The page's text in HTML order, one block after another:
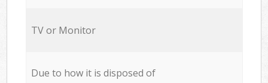
TV or Monitor
Due to how it is disposed of